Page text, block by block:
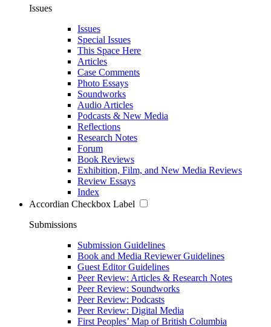
Issues
Issues
Special Issues
This Space Here
Articles
Case Comments
Photo Essays
Soundworks
Audio Articles
Podcasts & New Media
Reflections
Research Notes
Forum
Book Reviews
Exhibition, Film, and New Media Reviews
Review Essays
Index
Accordian Checkbox Label
Submissions
Submission Guidelines
Book and Media Reviewer Guidelines
Guest Editor Guidelines
Peer Review: Articles & Research Notes
Peer Review: Soundworks
Peer Review: Podcasts
Peer Review: Digital Media
First Peoples’ Map of British Columbia